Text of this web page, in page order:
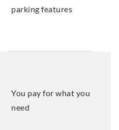
parking features
You pay for what you
need